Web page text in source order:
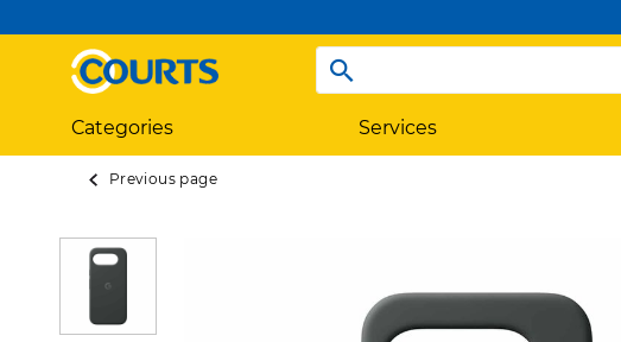
Categories Services
Previous page